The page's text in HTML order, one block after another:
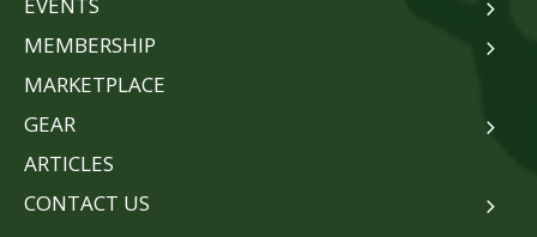
MEMBERSHIP
MARKETPLACE
GEAR
ARTICLES
CONTACT US